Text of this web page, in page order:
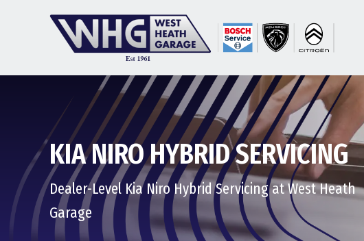
KIA NIRO HYBRID SERVICING
Dealer-Level Kia Niro Hybrid Servicing at West Heath
Garage